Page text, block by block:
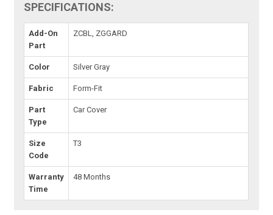
SPECIFICATIONS:
Add-On
Part
ZCBL, ZGGARD
Color Silver Gray
Fabric Form-Fit
Part
Type
Car Cover
Size
Code
T3
Warranty
Time
48 Months